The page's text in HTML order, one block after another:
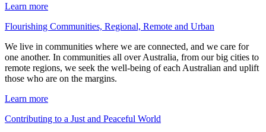
Learn more
Flourishing Communities, Regional, Remote and Urban
We live in communities where we are connected, and we care for
one another. In communities all over Australia, from our big cities to
remote regions, we seek the well-being of each Australian and uplift
those who are on the margins.
Learn more
Contributing to a Just and Peaceful World